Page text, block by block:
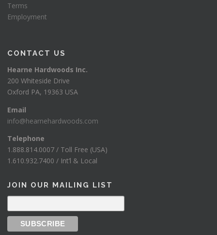
Terms
Employment
CONTACT US
Hearne Hardwoods Inc.
200 Whiteside Drive
Oxford PA, 19363 USA
Email
info@hearnehardwoods.com
Telephone
1.888.814.0007 / Toll Free (USA)
1.610.932.7400 / Int’l & Local
JOIN OUR MAILING LIST